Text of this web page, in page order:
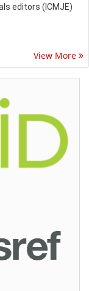
editors (ICMJE)
View More